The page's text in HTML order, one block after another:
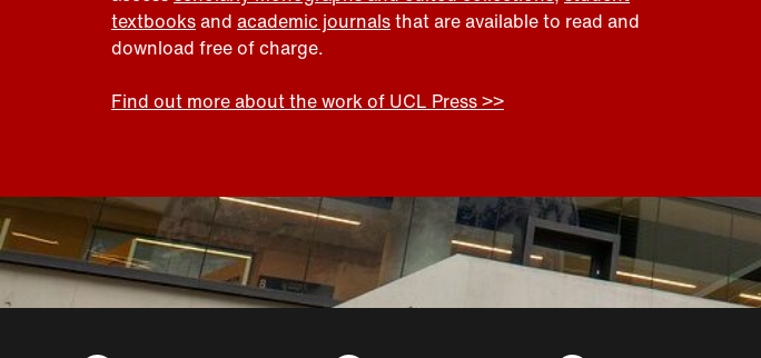
textbooksand academic journalsthat are available to read and
download free of charge.
Find out more about the work of UCL Press >>